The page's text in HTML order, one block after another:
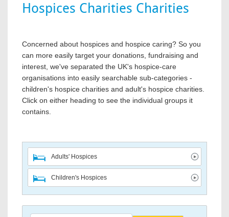
Hospices Charities Charities
Concerned about hospices and hospice caring? So you
can more easily target your donations, fundraising and
interest, we've separated the UK's hospice-care
organisations into easily searchable sub-categories -
children's hospice charities and adult's hospice charities.
Click on either heading to see the individual groups it
contains.
Adults' Hospices
Children's Hospices